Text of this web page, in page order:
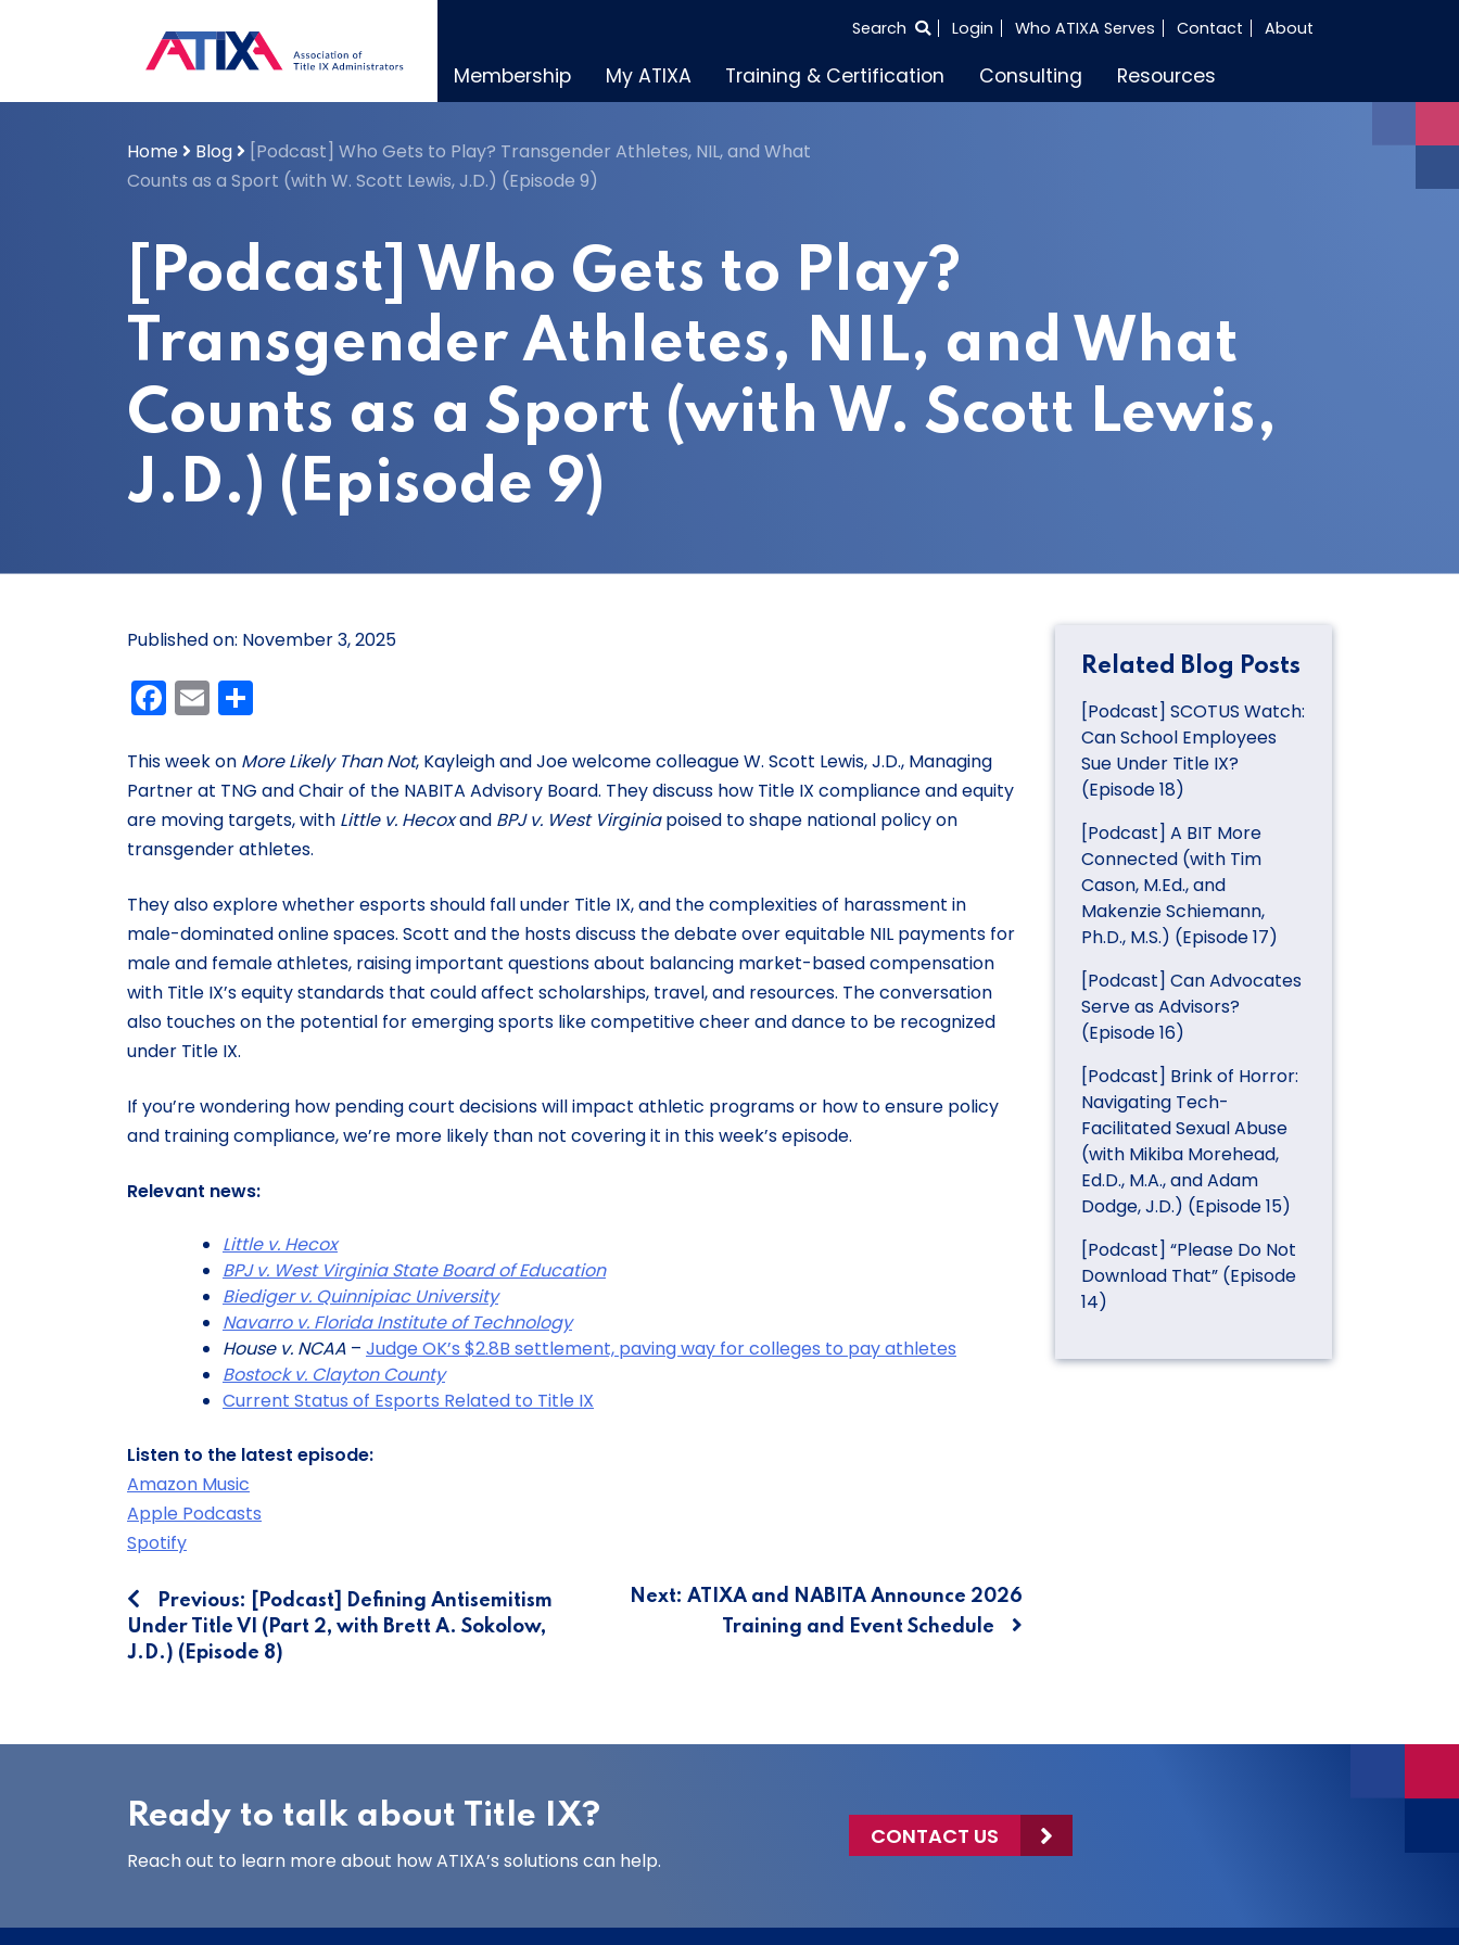
SEARCH
Search Login Who ATIXA Serves Contact About
Membership My ATIXA Training & Certification Consulting Resources
Home Blog
[Podcast] Who Gets to Play? Transgender Athletes, NIL, and What
Counts as a Sport (with W. Scott Lewis, J.D.) (Episode 9)
[Podcast] Who Gets to Play?
Transgender Athletes, NIL, and What
Counts as a Sport (with W. Scott Lewis,
J.D.) (Episode 9)
Published on: November 3, 2025
Facebook
Email
This week on More Likely Than Not, Kayleigh and Joe welcome colleague W. Scott Lewis, J.D., Managing
Partner at TNG and Chair of the NABITA Advisory Board. They discuss how Title IX compliance and equity
are moving targets, with Little v. Hecoxand BPJ v. West Virginiapoised to shape national policy on
transgender athletes.
They also explore whether esports should fall under Title IX, and the complexities of harassment in
male-dominated online spaces. Scott and the hosts discuss the debate over equitable NIL payments for
male and female athletes, raising important questions about balancing market-based compensation
with Title IX’s equity standards that could affect scholarships, travel, and resources. The conversation
also touches on the potential for emerging sports like competitive cheer and dance to be recognized
under Title IX.
If you’re wondering how pending court decisions will impact athletic programs or how to ensure policy
and training compliance, we’re more likely than not covering it in this week’s episode.
Relevant news:
Little v. Hecox
BPJ v. West Virginia State Board of Education
Biediger v. Quinnipiac University
Navarro v. Florida Institute of Technology
House v. NCAA – Judge OK’s $2.8B settlement, paving way for colleges to pay athletes
Bostock v. Clayton County
Current Status of Esports Related to Title IX
Listen to the latest episode:
Amazon Music
Apple Podcasts
Spotify
Post
navigation
Previous:
[Podcast] Defining Antisemitism
Under Title VI (Part 2, with Brett A. Sokolow,
J.D.) (Episode 8)
Next: ATIXA and NABITA Announce 2026
Training and Event Schedule
Related Blog Posts
[Podcast] SCOTUS Watch:
Can School Employees
Sue Under Title IX?
(Episode 18)
[Podcast] A BIT More
Connected (with Tim
Cason, M.Ed., and
Makenzie Schiemann,
Ph.D., M.S.) (Episode 17)
[Podcast] Can Advocates
Serve as Advisors?
(Episode 16)
[Podcast] Brink of Horror:
Navigating Tech-
Facilitated Sexual Abuse
(with Mikiba Morehead,
Ed.D., M.A., and Adam
Dodge, J.D.) (Episode 15)
[Podcast] “Please Do Not
Download That” (Episode
14)
Ready to talk about Title IX?
Reach out to learn more about how ATIXA’s solutions can help.
CONTACT US